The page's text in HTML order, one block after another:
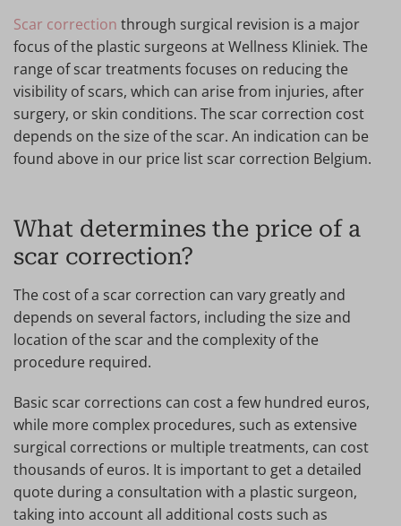
Scar correction through surgical revision is a major
focus of the plastic surgeons at Wellness Kliniek. The
range of scar treatments focuses on reducing the
visibility of scars, which can arise from injuries, after
surgery, or skin conditions. The scar correction cost
depends on the size of the scar. An indication can be
found above in our price list scar correction Belgium.
What determines the price of a
scar correction?
The cost of a scar correction can vary greatly and
depends on several factors, including the size and
location of the scar and the complexity of the
procedure required.
Basic scar corrections can cost a few hundred euros,
while more complex procedures, such as extensive
surgical corrections or multiple treatments, can cost
thousands of euros. It is important to get a detailed
quote during a consultation with a plastic surgeon,
taking into account all additional costs such as